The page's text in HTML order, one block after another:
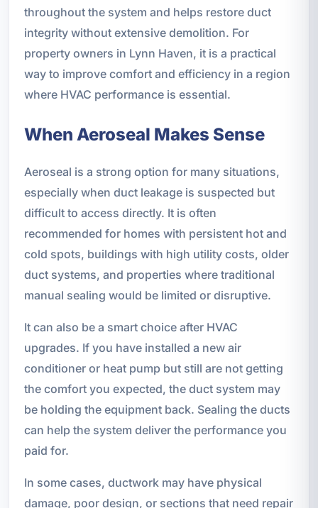
throughout the system and helps restore duct
integrity without extensive demolition. For
property owners in Lynn Haven, it is a practical
way to improve comfort and efficiency in a region
where HVAC performance is essential.
When Aeroseal Makes Sense
Aeroseal is a strong option for many situations,
especially when duct leakage is suspected but
difficult to access directly. It is often
recommended for homes with persistent hot and
cold spots, buildings with high utility costs, older
duct systems, and properties where traditional
manual sealing would be limited or disruptive.
It can also be a smart choice after HVAC
upgrades. If you have installed a new air
conditioner or heat pump but still are not getting
the comfort you expected, the duct system may
be holding the equipment back. Sealing the ducts
can help the system deliver the performance you
paid for.
In some cases, ductwork may have physical
damage, poor design, or sections that need repair